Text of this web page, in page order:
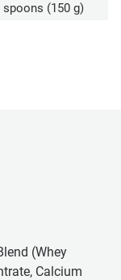
(150 g)
(Whey
Calcium